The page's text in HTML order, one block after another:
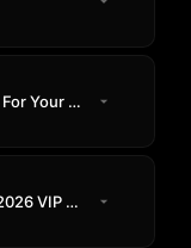
Beastie Boys - (You Gotta) Fight For Your Right (To Party) (RUMPUS & Decker Rush Remix)
Yes Indeed (Rivas 'Loaded Gun' 2026 VIP Edit)